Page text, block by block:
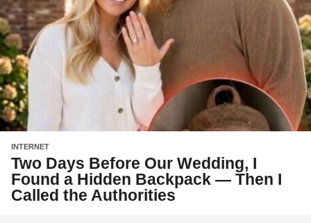
INTERNET
Two Days Before Our Wedding, I
Found a Hidden Backpack — Then I
Called the Authorities